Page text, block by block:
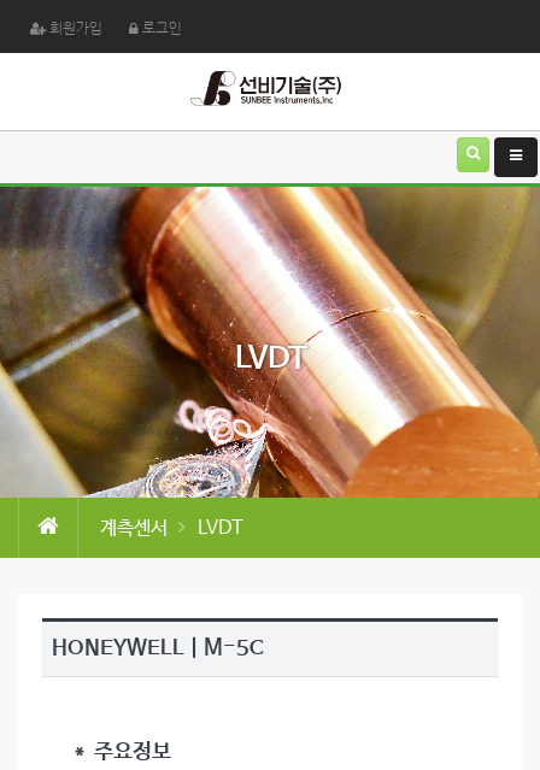
회원가입 로그인
LVDT
계측센서 LVDT
HONEYWELL | M-5C
＊ 주요정보